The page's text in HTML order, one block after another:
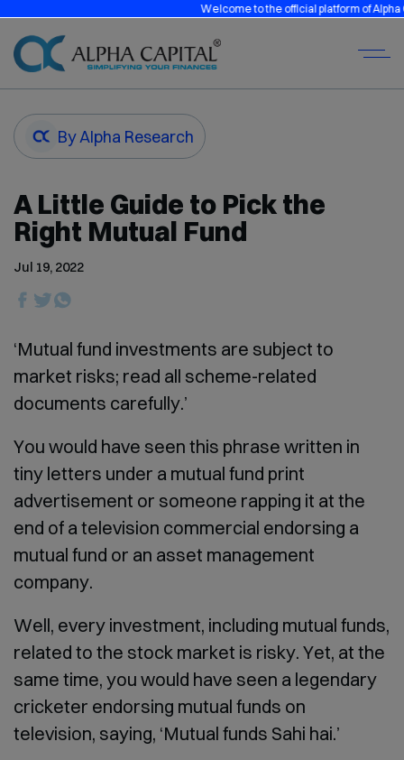
Welcome to the official platform of Alpha
By Alpha Research
A Little Guide to Pick the
Right Mutual Fund
Jul 19, 2022
‘Mutual fund investments are subject to
market risks; read all scheme-related
documents carefully.’
You would have seen this phrase written in
tiny letters under a mutual fund print
advertisement or someone rapping it at the
end of a television commercial endorsing a
mutual fund or an asset management
company.
Well, every investment, including mutual funds,
related to the stock market is risky. Yet, at the
same time, you would have seen a legendary
cricketer endorsing mutual funds on
television, saying, ‘Mutual funds Sahi hai.’